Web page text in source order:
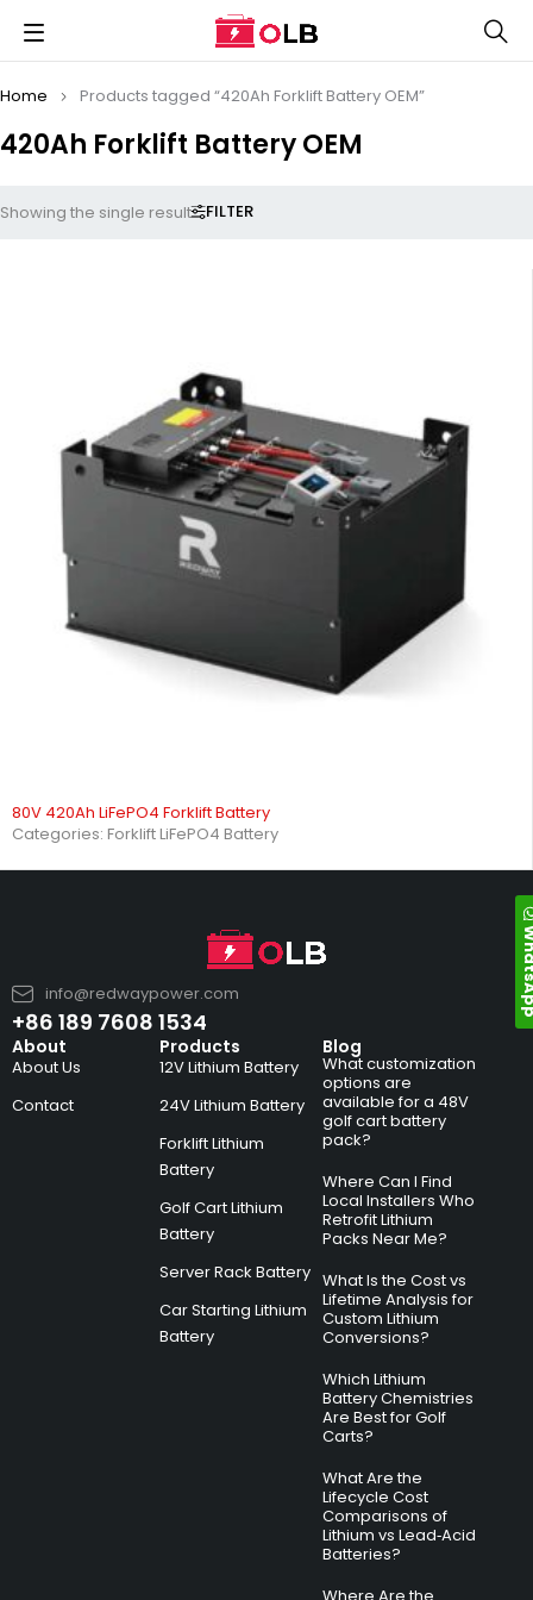
420Ah Forklift Battery OEM
Home Products tagged “420Ah Forklift Battery OEM”
FILTER
Showing the single result
80V 420Ah LiFePO4 Forklift Battery
Categories: Forklift LiFePO4 Battery
info@redwaypower.com
+86 189 7608 1534
About
About Us
Contact
Products
12V Lithium Battery
24V Lithium Battery
Forklift Lithium
Battery
Golf Cart Lithium
Battery
Server Rack Battery
Car Starting Lithium
Battery
Blog
What customization
options are
available for a 48V
golf cart battery
pack?
Where Can I Find
Local Installers Who
Retrofit Lithium
Packs Near Me?
What Is the Cost vs
Lifetime Analysis for
Custom Lithium
Conversions?
Which Lithium
Battery Chemistries
Are Best for Golf
Carts?
What Are the
Lifecycle Cost
Comparisons of
Lithium vs Lead‑Acid
Batteries?